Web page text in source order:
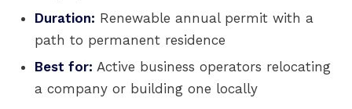
Duration: Renewable annual permit with a
path to permanent residence
Best for: Active business operators relocating
a company or building one locally